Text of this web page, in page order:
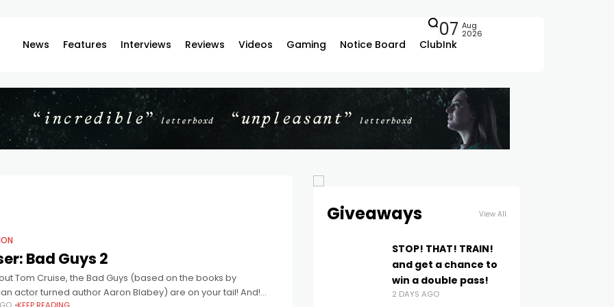
News Features Interviews Reviews Videos Gaming Notice Board ClubInk
07 Aug
2026
Bad Guys 2
Tom Cruise, the Bad Guys (based on the books by
actor turned author Aaron Blabey) are on your tail! And!
Giveaways View All
STOP! THAT! TRAIN!
and get a chance to
win a double pass!
2 DAYS AGO